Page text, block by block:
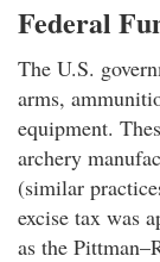
Federal
The U.S.
arms,
equipment.
archery
(similar
excise tax was
as the